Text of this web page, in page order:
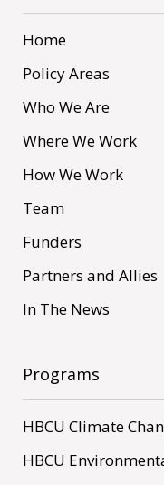
Home
Policy Areas
Who We Are
Where We Work
How We Work
Team
Funders
Partners and Allies
In The News
Programs
HBCU Climate
HBCU